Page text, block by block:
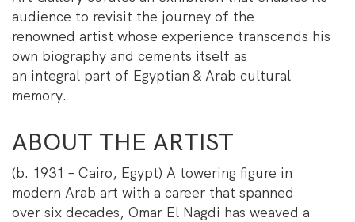
audience to revisit the journey of the
renowned artist whose experience transcends his
own biography and cements itself as
an integral part of Egyptian & Arab cultural
memory.
ABOUT THE ARTIST
(b. 1931 – Cairo, Egypt) A towering figure in
modern Arab art with a career that spanned
over six decades, Omar El Nagdi has weaved a